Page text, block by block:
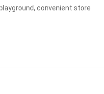
convenient store